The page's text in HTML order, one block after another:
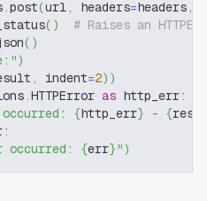
.post(url , headers=headers ,
( )
# Raises an
( )
)
, indent=2) )
.HTTPError as http_err:
{http_err} - {
:
occurred: {err}")